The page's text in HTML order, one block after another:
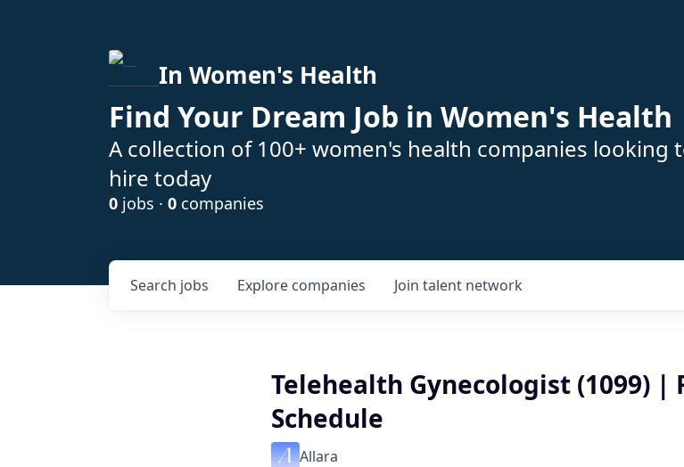
In Women's Health
Find Your Dream Job in Women's Health
A collection of 100+ women's health companies looking
hire today
0 jobs · 0 companies
Search jobs Explore companies Join talent network
Telehealth Gynecologist (1099) |
Schedule
Allara